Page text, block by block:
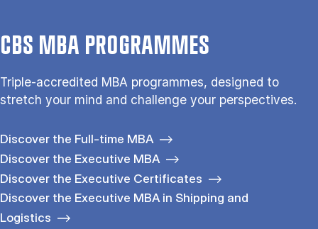
CBS MBA PROGRAMMES
Triple-accredited MBA programmes, designed to
stretch your mind and challenge your perspectives.
Discover the Full-time MBA
Discover the Executive MBA
Discover the Executive Certificates
Discover the Executive MBA in Shipping and
Logistics